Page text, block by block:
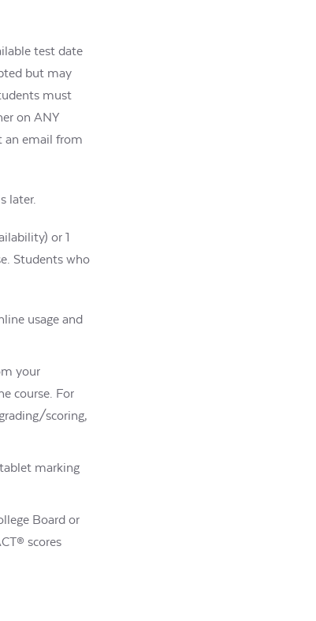
test date
but may
must
on ANY
an email from
later.
or 1
Students who
usage and
your
course. For
scoring,
marking
Board or
scores